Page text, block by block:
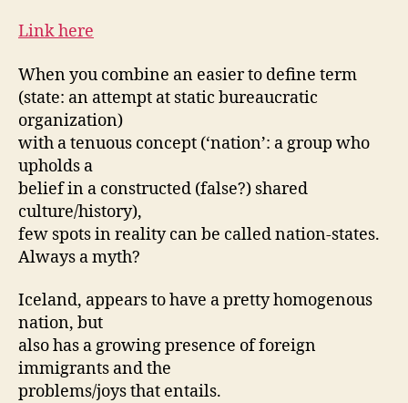
Link here
When you combine an easier to define term
(state: an attempt at static bureaucratic
organization)
with a tenuous concept (‘nation’: a group who
upholds a
belief in a constructed (false?) shared
culture/history),
few spots in reality can be called nation-states.
Always a myth?
Iceland, appears to have a pretty homogenous
nation, but
also has a growing presence of foreign
immigrants and the
problems/joys that entails.